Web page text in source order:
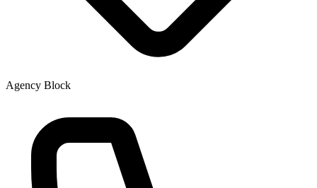
Agency Block